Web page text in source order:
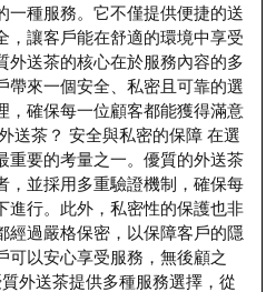
一種服務。它不僅提供便捷的送
，讓客戶能在舒適的環境中享受
外送茶的核心在於服務內容的多
帶來一個安全、私密且可靠的選
，確保每一位顧客都能獲得滿意
送茶？ 安全與私密的保障 在選
重要的考量之一。優質的外送茶
，並採用多重驗證機制，確保每
進行。此外，私密性的保護也非
經過嚴格保密，以保障客戶的隱
可以安心享受服務，無後顧之
外送茶提供多種服務選擇，從